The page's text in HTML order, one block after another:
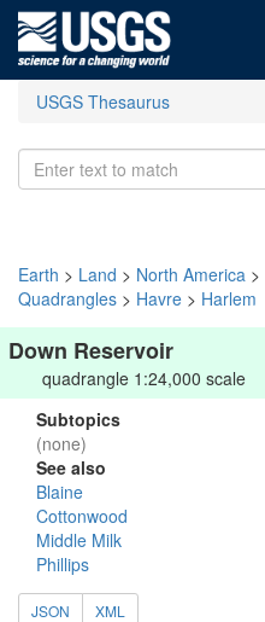
USGS Thesaurus
Earth > Land > North America >
Quadrangles > Havre > Harlem
Down Reservoir
quadrangle 1:24,000 scale
Subtopics
(none)
See also
Blaine
Cottonwood
Middle Milk
Phillips
JSON XML